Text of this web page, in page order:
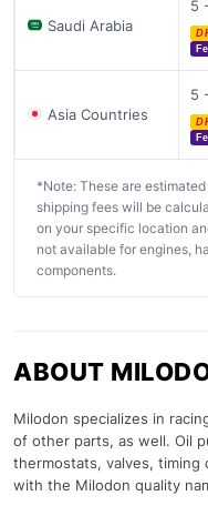
Saudi Arabia
5
Asia Countries
5
*Note: These are
shipping fees will be
on your specific location
not available for engines,
components.
ABOUT
Milodon specializes in
of other parts, as well. Oil
thermostats, valves, timing
with the Milodon quality